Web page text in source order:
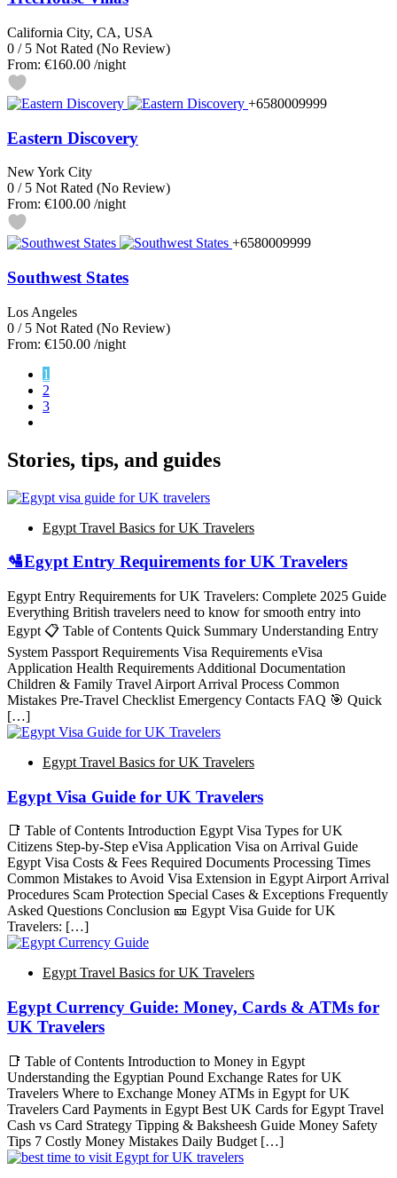
California City, CA, USA
0 /5 Not Rated (No Review)
From: €160.00 /night
+6580009999
Eastern Discovery
New York City
0 /5 Not Rated (No Review)
From: €100.00 /night
+6580009999
Southwest States
Los Angeles
0 /5 Not Rated (No Review)
From: €150.00 /night
1
2
3
Stories, tips, and guides
Egypt Travel Basics for UK Travelers
🛂Egypt Entry Requirements for UK Travelers
Egypt Entry Requirements for UK Travelers: Complete 2025 Guide
Everything British travelers need to know for smooth entry into
Egypt 📋 Table of Contents Quick Summary Understanding Entry
System Passport Requirements Visa Requirements eVisa
Application Health Requirements Additional Documentation
Children & Family Travel Airport Arrival Process Common
Mistakes Pre-Travel Checklist Emergency Contacts FAQ 🎯 Quick
[…]
Egypt Travel Basics for UK Travelers
Egypt Visa Guide for UK Travelers
📑 Table of Contents Introduction Egypt Visa Types for UK
Citizens Step-by-Step eVisa Application Visa on Arrival Guide
Egypt Visa Costs & Fees Required Documents Processing Times
Common Mistakes to Avoid Visa Extension in Egypt Airport Arrival
Procedures Scam Protection Special Cases & Exceptions Frequently
Asked Questions Conclusion 🎫 Egypt Visa Guide for UK
Travelers: […]
Egypt Travel Basics for UK Travelers
Egypt Currency Guide: Money, Cards & ATMs for
UK Travelers
📑 Table of Contents Introduction to Money in Egypt
Understanding the Egyptian Pound Exchange Rates for UK
Travelers Where to Exchange Money ATMs in Egypt for UK
Travelers Card Payments in Egypt Best UK Cards for Egypt Travel
Cash vs Card Strategy Tipping & Baksheesh Guide Money Safety
Tips 7 Costly Money Mistakes Daily Budget […]